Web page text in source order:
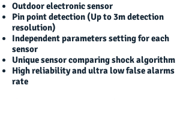
Outdoor electronic sensor
Pin point detection (Up to 3m detection
resolution)
Independent parameters setting for each
sensor
Unique sensor comparing shock algorithm
High reliability and ultra low false alarms
rate